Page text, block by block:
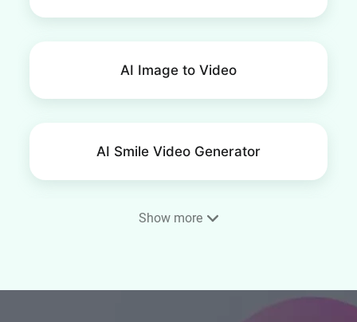
AI Image to Video
AI Smile Video Generator
Show more